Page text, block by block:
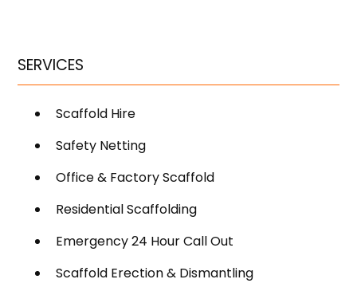
SERVICES
Scaffold Hire
Safety Netting
Office & Factory Scaffold
Residential Scaffolding
Emergency 24 Hour Call Out
Scaffold Erection & Dismantling